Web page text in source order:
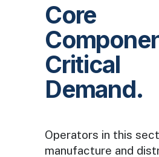
Core
Critical
Demand.
Operators in this
manufacture and